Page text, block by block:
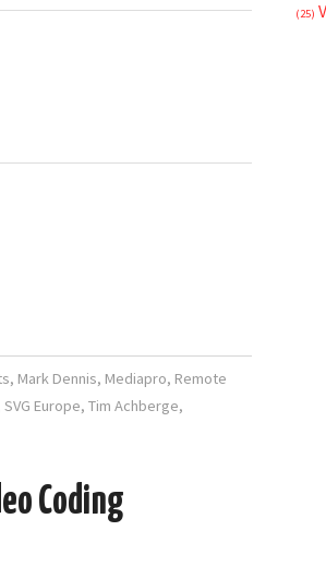
, Mark Dennis, Mediapro, Remote
SVG Europe, Tim Achberge,
Coding
(25)